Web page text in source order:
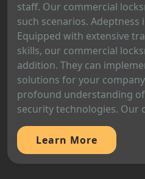
staff. Our commercial
such scenarios. Adeptness
Equipped with extensive
skills, our commercial
addition. They can
solutions for your
profound understanding
security technologies. Our
Learn More